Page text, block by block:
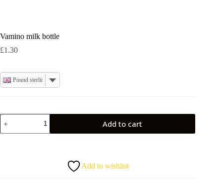
Vamino milk bottle
£1.30
Pound sterling
Vamino
milk
bottle
Add to cart
Add to wishlist